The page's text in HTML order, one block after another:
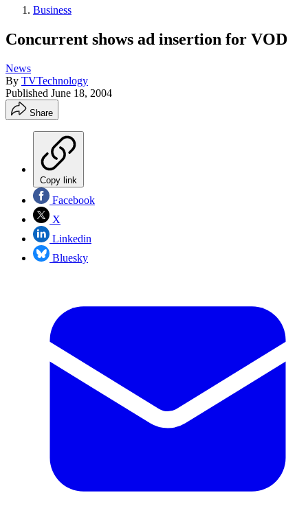
Business
Concurrent shows ad insertion for VOD
News
By TVTechnology
Published June 18, 2004
Share
Copy link
Facebook
X
Linkedin
Bluesky